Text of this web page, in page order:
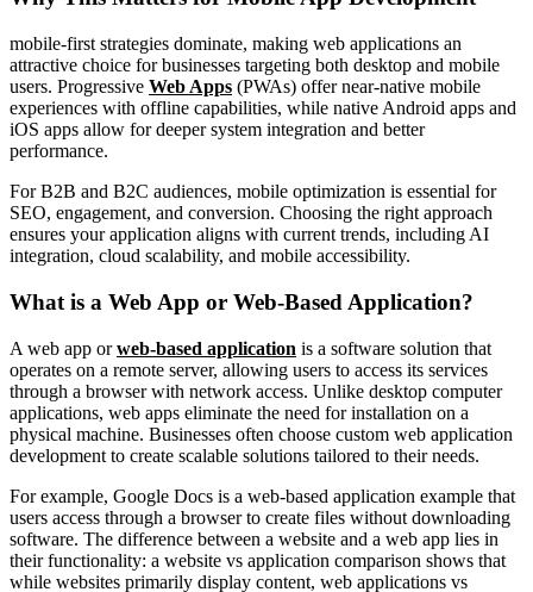
mobile-first strategies dominate, making web applications an
attractive choice for businesses targeting both desktop and mobile
users. Progressive Web Apps (PWAs) offer near-native mobile
experiences with offline capabilities, while native Android apps and
iOS apps allow for deeper system integration and better
performance.
For B2B and B2C audiences, mobile optimization is essential for
SEO, engagement, and conversion. Choosing the right approach
ensures your application aligns with current trends, including AI
integration, cloud scalability, and mobile accessibility.
What is a Web App or Web-Based Application?
A web app orweb-based application is a software solution that
operates on a remote server, allowing users to access its services
through a browser with network access. Unlike desktop computer
applications, web apps eliminate the need for installation on a
physical machine. Businesses often choose custom web application
development to create scalable solutions tailored to their needs.
For example, Google Docs is a web-based application example that
users access through a browser to create files without downloading
software. The difference between a website and a web app lies in
their functionality: a website vs application comparison shows that
while websites primarily display content, web applications vs